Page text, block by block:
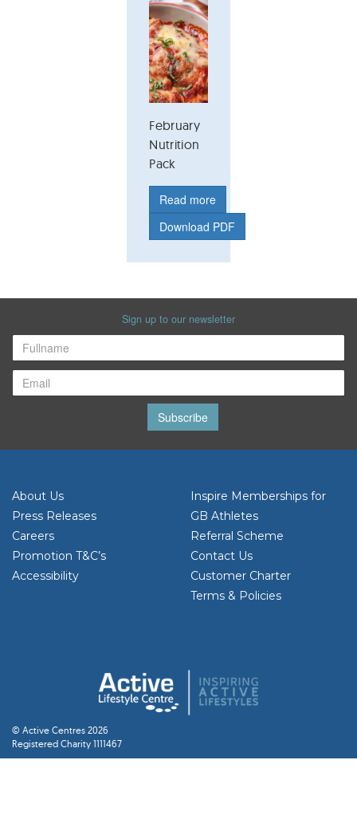
February
Nutrition
Pack
Read more
Download PDF
Sign up to our newsletter
Subscribe
About Us
Press Releases
Careers
Promotion T&C’s
Accessibility
Inspire Memberships for
GB Athletes
Referral Scheme
Contact Us
Customer Charter
Terms & Policies
© Active Centres 2026
Registered Charity 1111467